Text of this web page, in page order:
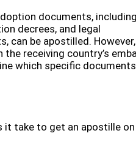
documents,
decrees, and legal
can be apostilled.
receiving country’s
which specific documents
it take to get an apostille on